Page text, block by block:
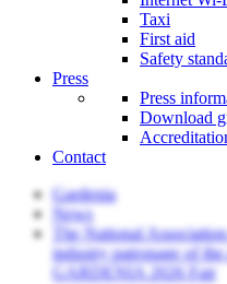
Taxi
First aid
Safety
Press
Press
Download
Contact
Gardenia
News
The National
industry patronage of
GARDENIA 2026 Fair